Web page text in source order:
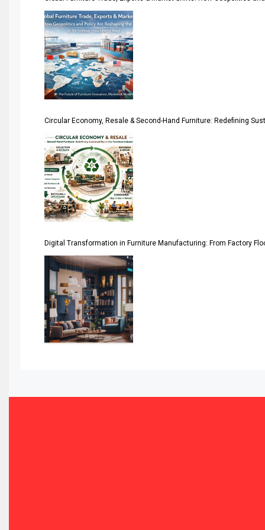
Algeria – Alger Furniture & Interior Expo
America
April Special Edition 2026
Architecture & Interior Design Intelligence Desk
Argentina – FITECMA – International Fair for Wood &
Artificial Intelligence
Asia
Asia-Pacific
Automated Production Lines
Automated Storage & Retrieval Systems (ASRS)
Awards
Bahamas – Caribbean Home & Living Expo
Circular Economy, Resale & Second-Hand Furniture: Redefining
Digital Transformation in Furniture Manufacturing: From Factory